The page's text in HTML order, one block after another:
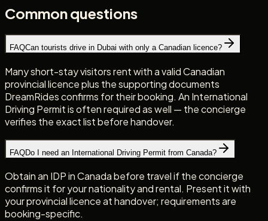
Common questions
FAQCan tourists drive in Dubai with only a Canadian licence?
Many short-stay visitors rent with a valid Canadian
provincial licence plus the supporting documents
DreamRides confirms for their booking. An International
Driving Permit is often required as well — the concierge
verifies the exact list before handover.
FAQDo I need an International Driving Permit from Canada?
Obtain an IDP in Canada before travel if the concierge
confirms it for your nationality and rental. Present it with
your provincial licence at handover; requirements are
booking-specific.